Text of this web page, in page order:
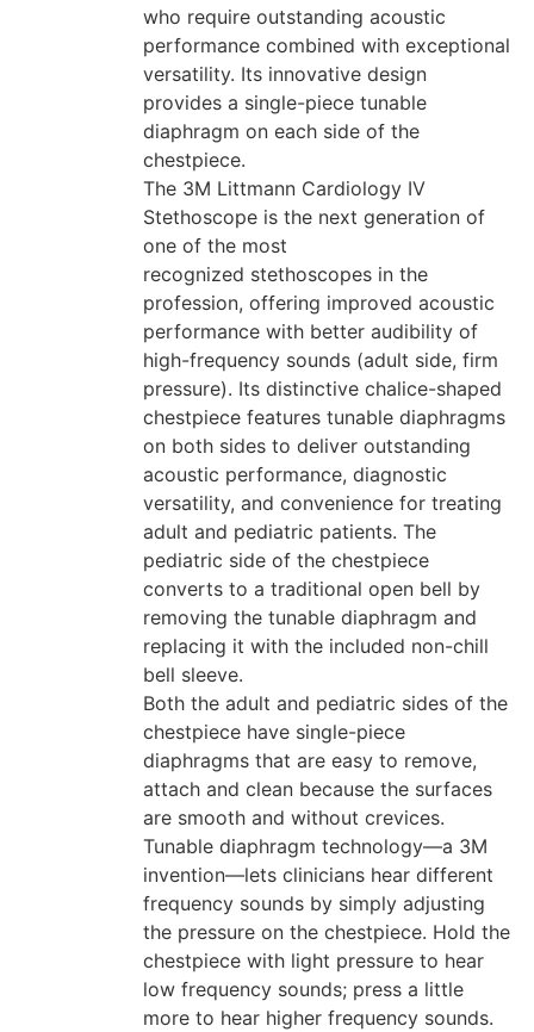
who require outstanding acoustic
performance combined with exceptional
versatility. Its innovative design
provides a single-piece tunable
diaphragm on each side of the
chestpiece.
The 3M Littmann Cardiology IV
Stethoscope is the next generation of
one of the most
recognized stethoscopes in the
profession, offering improved acoustic
performance with better audibility of
high-frequency sounds (adult side, firm
pressure). Its distinctive chalice-shaped
chestpiece features tunable diaphragms
on both sides to deliver outstanding
acoustic performance, diagnostic
versatility, and convenience for treating
adult and pediatric patients. The
pediatric side of the chestpiece
converts to a traditional open bell by
removing the tunable diaphragm and
replacing it with the included non-chill
bell sleeve.
Both the adult and pediatric sides of the
chestpiece have single-piece
diaphragms that are easy to remove,
attach and clean because the surfaces
are smooth and without crevices.
Tunable diaphragm technology—a 3M
invention—lets clinicians hear different
frequency sounds by simply adjusting
the pressure on the chestpiece. Hold the
chestpiece with light pressure to hear
low frequency sounds; press a little
more to hear higher frequency sounds.